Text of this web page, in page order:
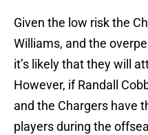
Given the low risk the
Williams, and the
it’s likely that they will
However, if Randall
and the Chargers have
players during the